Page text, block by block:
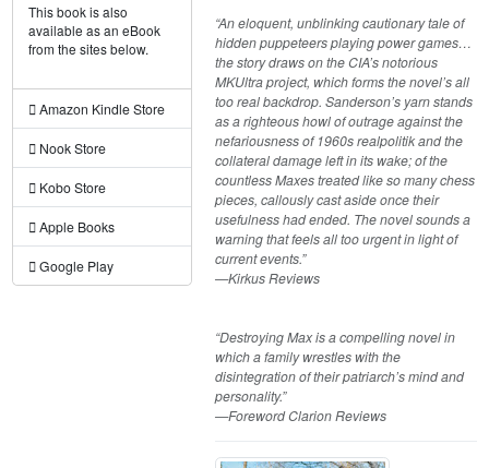
This book is also
available as an eBook
from the sites below.
Amazon Kindle Store
Nook Store
Kobo Store
Apple Books
Google Play
“An eloquent, unblinking cautionary tale of
hidden puppeteers playing power games…
the story draws on the CIA’s notorious
MKUltra project, which forms the novel’s all
too real backdrop. Sanderson’s yarn stands
as a righteous howl of outrage against the
nefariousness of 1960s realpolitik and the
collateral damage left in its wake; of the
countless Maxes treated like so many chess
pieces, callously cast aside once their
usefulness had ended. The novel sounds a
warning that feels all too urgent in light of
current events.”
—Kirkus Reviews
“Destroying Max is a compelling novel in
which a family wrestles with the
disintegration of their patriarch’s mind and
personality.”
—Foreword Clarion Reviews